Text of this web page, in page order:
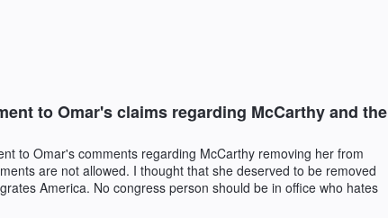
to Omar's claims regarding McCarthy and the
to Omar's comments regarding McCarthy removing her from
are not allowed. I thought that she deserved to be removed
America. No congress person should be in office who hates